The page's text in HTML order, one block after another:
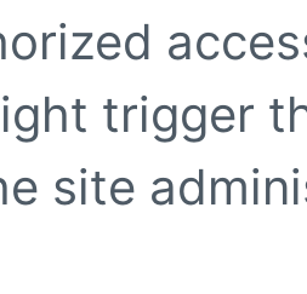
trigger
site